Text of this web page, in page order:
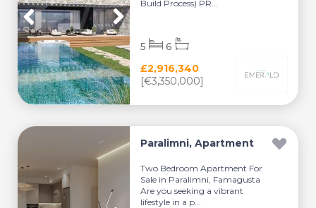
Build Process) PR...
£2,916,340
[€3,350,000]
5 6
Paralimni, Apartment
Two Bedroom Apartment For
Sale in Paralimni, Famagusta
Are you seeking a vibrant
lifestyle in a p...